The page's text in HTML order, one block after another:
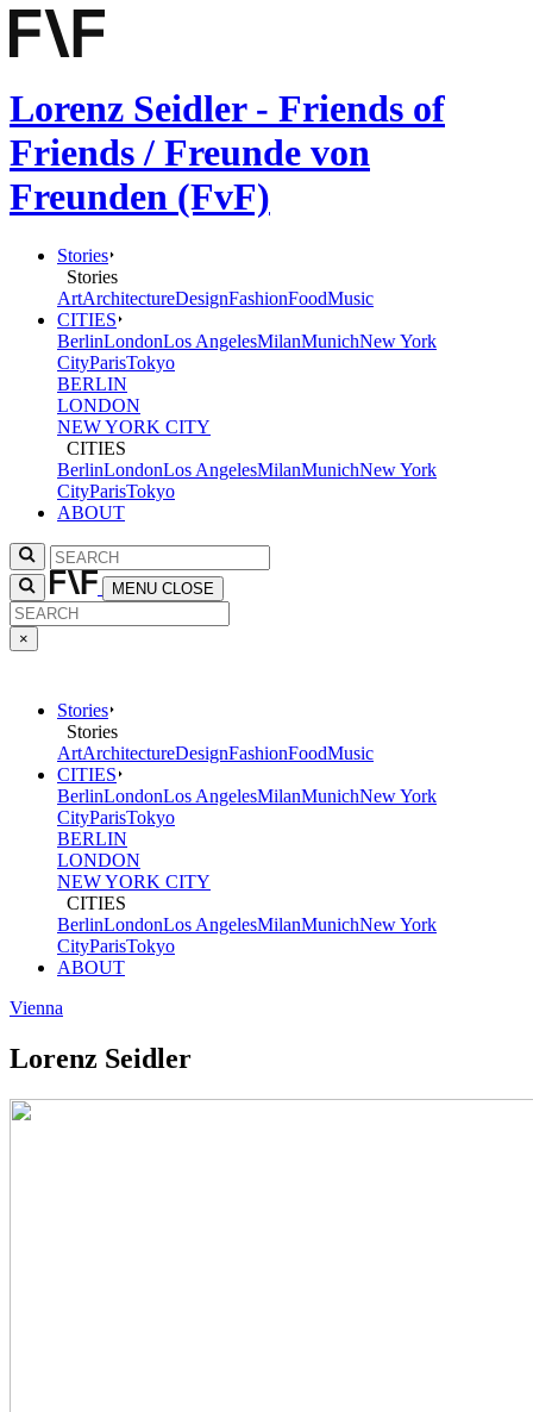
Lorenz Seidler - Friends of
Friends / Freunde von
Freunden (FvF)
Stories
Stories
ArtArchitectureDesignFashionFoodMusic
CITIES
BerlinLondonLos AngelesMilanMunichNew York
CityParisTokyo
BERLIN
LONDON
NEW YORK CITY
CITIES
BerlinLondonLos AngelesMilanMunichNew York
CityParisTokyo
ABOUT
MENU CLOSE
×
Stories
Stories
ArtArchitectureDesignFashionFoodMusic
CITIES
BerlinLondonLos AngelesMilanMunichNew York
CityParisTokyo
BERLIN
LONDON
NEW YORK CITY
CITIES
BerlinLondonLos AngelesMilanMunichNew York
CityParisTokyo
ABOUT
Vienna
Lorenz Seidler